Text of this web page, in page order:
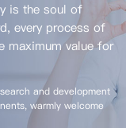
is the soul of
every process of
maximum value for
and development
warmly welcome